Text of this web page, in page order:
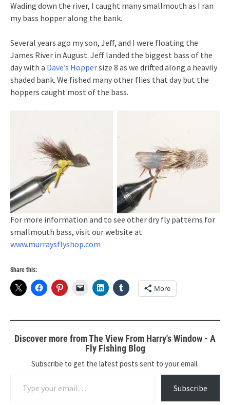
Wading down the river, I caught many smallmouth as I ran
my bass hopper along the bank.
Several years ago my son, Jeff, and I were floating the
James River in August. Jeff landed the biggest bass of the
day with a Dave’s Hoppersize 8 as we drifted along a heavily
shaded bank. We fished many other flies that day but the
hoppers caught most of the bass.
Grasshoppers provide a
mouthful for smallmouth
bass.
Fly fishing with
grasshoppers for
smallmouth is very
productive
For more information and to see other dry fly patterns for
smallmouth bass, visit our website at
www.murraysflyshop.com
Share this:
More
Discover more from The View From Harry's Window - A
Fly Fishing Blog
Subscribe to get the latest posts sent to your email.
Subscribe